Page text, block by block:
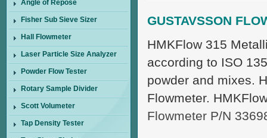
Angle of Repose
Fisher Sub Sieve Sizer
Hall Flowmeter
Laser Particle Size Analyzer
Powder Flow Tester
Rotary Sample Divider
Scott Volumeter
Tap Density Tester
GUSTAVSSON
HMKFlow 315
according to ISO
powder and mixes.
Flowmeter.
Flowmeter P/N